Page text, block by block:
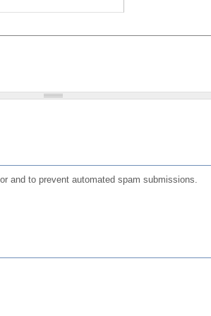
and to prevent automated spam submissions.